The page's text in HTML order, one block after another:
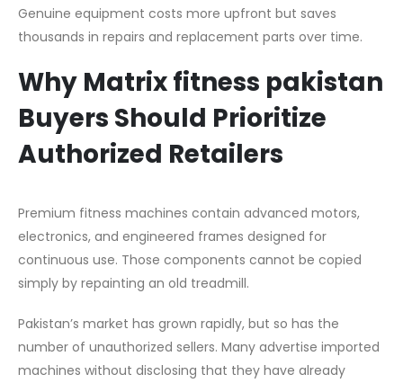
Genuine equipment costs more upfront but saves
thousands in repairs and replacement parts over time.
Why Matrix fitness pakistan
Buyers Should Prioritize
Authorized Retailers
Premium fitness machines contain advanced motors,
electronics, and engineered frames designed for
continuous use. Those components cannot be copied
simply by repainting an old treadmill.
Pakistan’s market has grown rapidly, but so has the
number of unauthorized sellers. Many advertise imported
machines without disclosing that they have already